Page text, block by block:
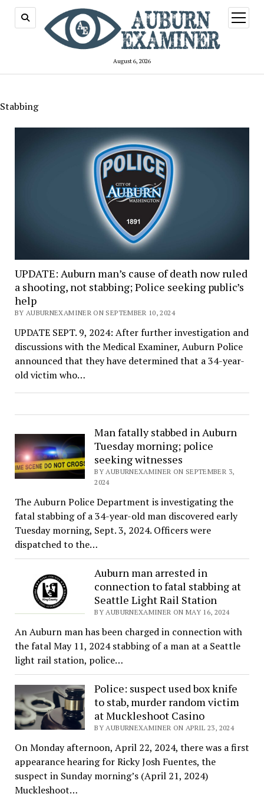
August 6, 2026
open
menu
Stabbing
UPDATE: Auburn man’s cause of death now ruled
a shooting, not stabbing; Police seeking public’s
help
BY AUBURNEXAMINER ON SEPTEMBER 10, 2024
UPDATE SEPT. 9, 2024: After further investigation and
discussions with the Medical Examiner, Auburn Police
announced that they have determined that a 34-year-
old victim who…
Man fatally stabbed in Auburn
Tuesday morning; police
seeking witnesses
BY AUBURNEXAMINER ON SEPTEMBER 3,
2024
The Auburn Police Department is investigating the
fatal stabbing of a 34-year-old man discovered early
Tuesday morning, Sept. 3, 2024. Officers were
dispatched to the…
Auburn man arrested in
connection to fatal stabbing at
Seattle Light Rail Station
BY AUBURNEXAMINER ON MAY 16, 2024
An Auburn man has been charged in connection with
the fatal May 11, 2024 stabbing of a man at a Seattle
light rail station, police…
Police: suspect used box knife
to stab, murder random victim
at Muckleshoot Casino
BY AUBURNEXAMINER ON APRIL 23, 2024
On Monday afternoon, April 22, 2024, there was a first
appearance hearing for Ricky Josh Fuentes, the
suspect in Sunday morning’s (April 21, 2024)
Muckleshoot…